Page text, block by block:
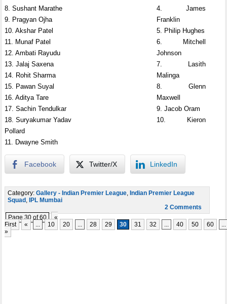
8. Sushant Marathe
9. Pragyan Ojha
10. Akshar Patel
11. Munaf Patel
12. Ambati Rayudu
13. Jalaj Saxena
14. Rohit Sharma
15. Pawan Suyal
16. Aditya Tare
17. Sachin Tendulkar
18. Suryakumar Yadav
4. James
Franklin
5. Philip Hughes
6. Mitchell
Johnson
7. Lasith
Malinga
8. Glenn
Maxwell
9. Jacob Oram
10. Kieron
Pollard
11. Dwayne Smith
Facebook Twitter/X LinkedIn
Category:Gallery - Indian Premier League, Indian Premier League
Squad , IPL Mumbai
2 Comments
Page 30 of 60
«
First
« ... 10 20 ... 28 29 30 31 32 ... 40 50 60
...
»